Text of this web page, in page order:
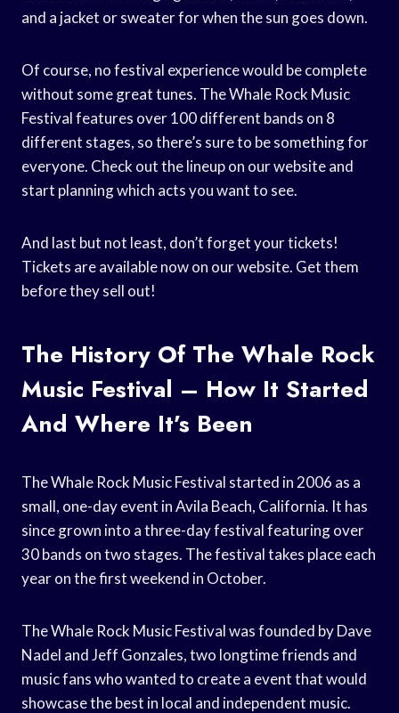
and a jacket or sweater for when the sun goes down.
Of course, no festival experience would be complete
without some great tunes. The Whale Rock Music
Festival features over 100 different bands on 8
different stages, so there’s sure to be something for
everyone. Check out the lineup on our website and
start planning which acts you want to see.
And last but not least, don’t forget your tickets!
Tickets are available now on our website. Get them
before they sell out!
The History Of The Whale Rock
Music Festival – How It Started
And Where It’s Been
The Whale Rock Music Festival started in 2006 as a
small, one-day event in Avila Beach, California. It has
since grown into a three-day festival featuring over
30 bands on two stages. The festival takes place each
year on the first weekend in October.
The Whale Rock Music Festival was founded by Dave
Nadel and Jeff Gonzales, two longtime friends and
music fans who wanted to create a event that would
showcase the best in local and independent music.